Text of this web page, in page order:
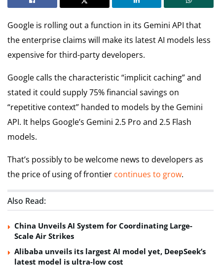
Google is rolling out a function in its Gemini API that
the enterprise claims will make its latest AI models less
expensive for third-party developers.
Google calls the characteristic “implicit caching” and
stated it could supply 75% financial savings on
“repetitive context” handed to models by the Gemini
API. It helps Google’s Gemini 2.5 Pro and 2.5 Flash
models.
That’s possibly to be welcome news to developers as
the price of using of frontier continues to grow.
Also Read:
China Unveils AI System for Coordinating Large-
Scale Air Strikes
Alibaba unveils its largest AI model yet, DeepSeek’s
latest model is ultra-low cost